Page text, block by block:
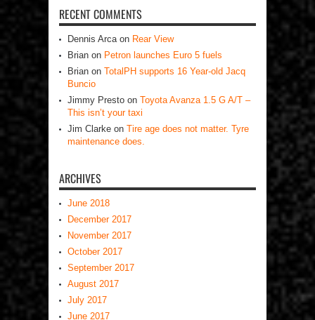
RECENT COMMENTS
Dennis Arcaon Rear View
Brian on Petron launches Euro 5 fuels
Brian on TotalPH supports 16 Year-old Jacq
Buncio
Jimmy Presto on Toyota Avanza 1.5 G A/T –
This isn’t your taxi
Jim Clarke on Tire age does not matter. Tyre
maintenance does.
ARCHIVES
June 2018
December 2017
November 2017
October 2017
September 2017
August 2017
July 2017
June 2017